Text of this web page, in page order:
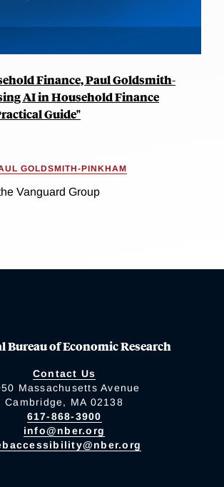
Finance, Paul Goldsmith-
AI in Household Finance
Guide"
GOLDSMITH-PINKHAM
Vanguard Group
Bureau of Economic Research
Contact Us
Massachusetts Avenue
Cambridge, MA 02138
617-868-3900
info@nber.org